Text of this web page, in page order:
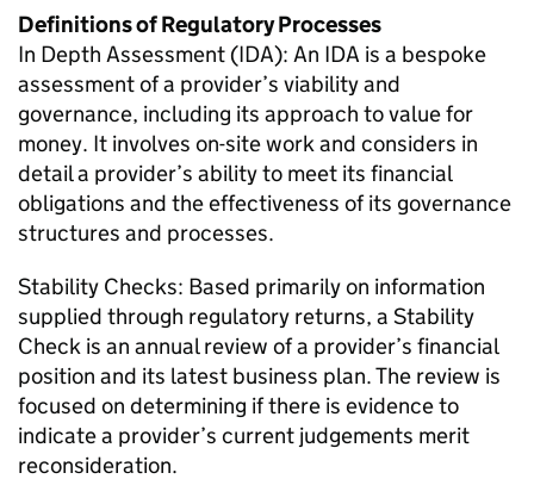
Definitions of Regulatory Processes
In Depth Assessment (IDA): An IDA is a bespoke
assessment of a provider’s viability and
governance, including its approach to value for
money. It involves on-site work and considers in
detail a provider’s ability to meet its financial
obligations and the effectiveness of its governance
structures and processes.
Stability Checks: Based primarily on information
supplied through regulatory returns, a Stability
Check is an annual review of a provider’s financial
position and its latest business plan. The review is
focused on determining if there is evidence to
indicate a provider’s current judgements merit
reconsideration.